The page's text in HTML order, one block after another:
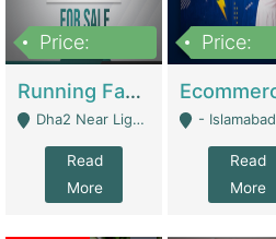
Price:
Running Fast Food Business For Sale (Snax Buzz) | Restaurants
Dha2 Near Lignum Town Islamabad - Islamabad
Read
More
Price:
- Islamabad
Read
More